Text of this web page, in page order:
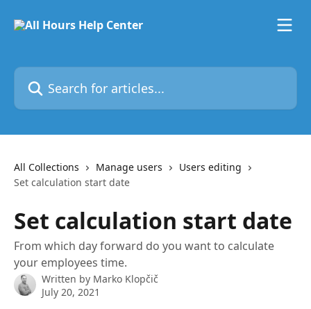
Search for articles...
All Collections Manage users
Users editing
Set calculation start date
Set calculation start date
From which day forward do you want to calculate
your employees time.
Written by Marko Klopčič
July 20, 2021